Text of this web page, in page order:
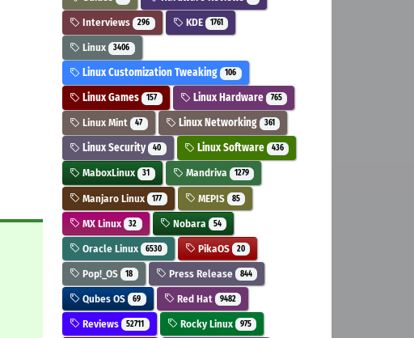
Interviews 296 KDE 1761
Linux 3406
Linux Customization Tweaking 106
Linux Games 157 Linux Hardware 765
Linux Mint 47 Linux Networking 361
Linux Security 40 Linux Software 436
MaboxLinux 31 Mandriva 1279
Manjaro Linux 177 MEPIS 85
MX Linux 32 Nobara 54
Oracle Linux 6530 PikaOS 20
Pop!_OS 18 Press Release 844
Qubes OS 69 Red Hat 9482
Reviews 52711 Rocky Linux 975